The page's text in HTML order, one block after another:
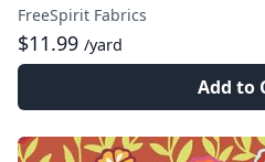
FreeSpirit Fabrics
$11.99 /yard
Add to